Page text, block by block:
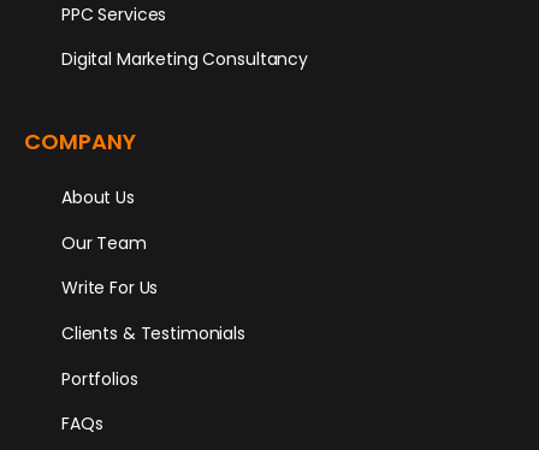
PPC Services
Digital Marketing Consultancy
COMPANY
About Us
Our Team
Write For Us
Clients & Testimonials
Portfolios
FAQs